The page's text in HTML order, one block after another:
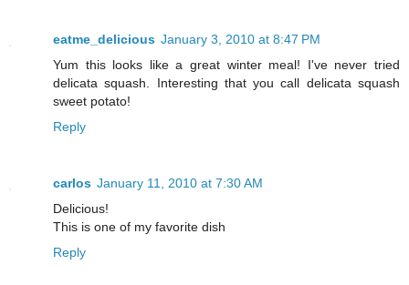
eatme_delicious January 3, 2010 at 8:47 PM
Yum this looks like a great winter meal! I've never tried
delicata squash. Interesting that you call delicata squash
sweet potato!
Reply
carlos January 11, 2010 at 7:30 AM
Delicious!
This is one of my favorite dish
Reply